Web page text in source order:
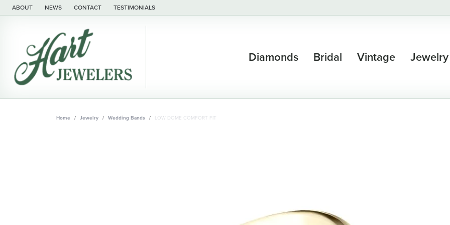
ABOUT NEWS CONTACT TESTIMONIALS
Diamonds Bridal Vintage Jewelry
Home Jewelry Wedding Bands LOW DOME COMFORT FIT